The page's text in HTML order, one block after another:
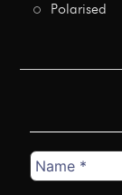
Polarised
Name